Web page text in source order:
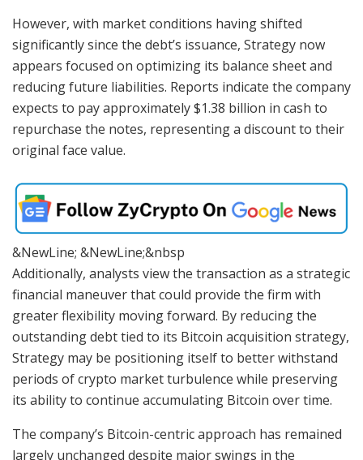
However, with market conditions having shifted
significantly since the debt’s issuance, Strategy now
appears focused on optimizing its balance sheet and
reducing future liabilities. Reports indicate the company
expects to pay approximately $1.38 billion in cash to
repurchase the notes, representing a discount to their
original face value.
&NewLine; &NewLine;&nbsp
Additionally, analysts view the transaction as a strategic
financial maneuver that could provide the firm with
greater flexibility moving forward. By reducing the
outstanding debt tied to its Bitcoin acquisition strategy,
Strategy may be positioning itself to better withstand
periods of crypto market turbulence while preserving
its ability to continue accumulating Bitcoin over time.
The company’s Bitcoin-centric approach has remained
largely unchanged despite major swings in the